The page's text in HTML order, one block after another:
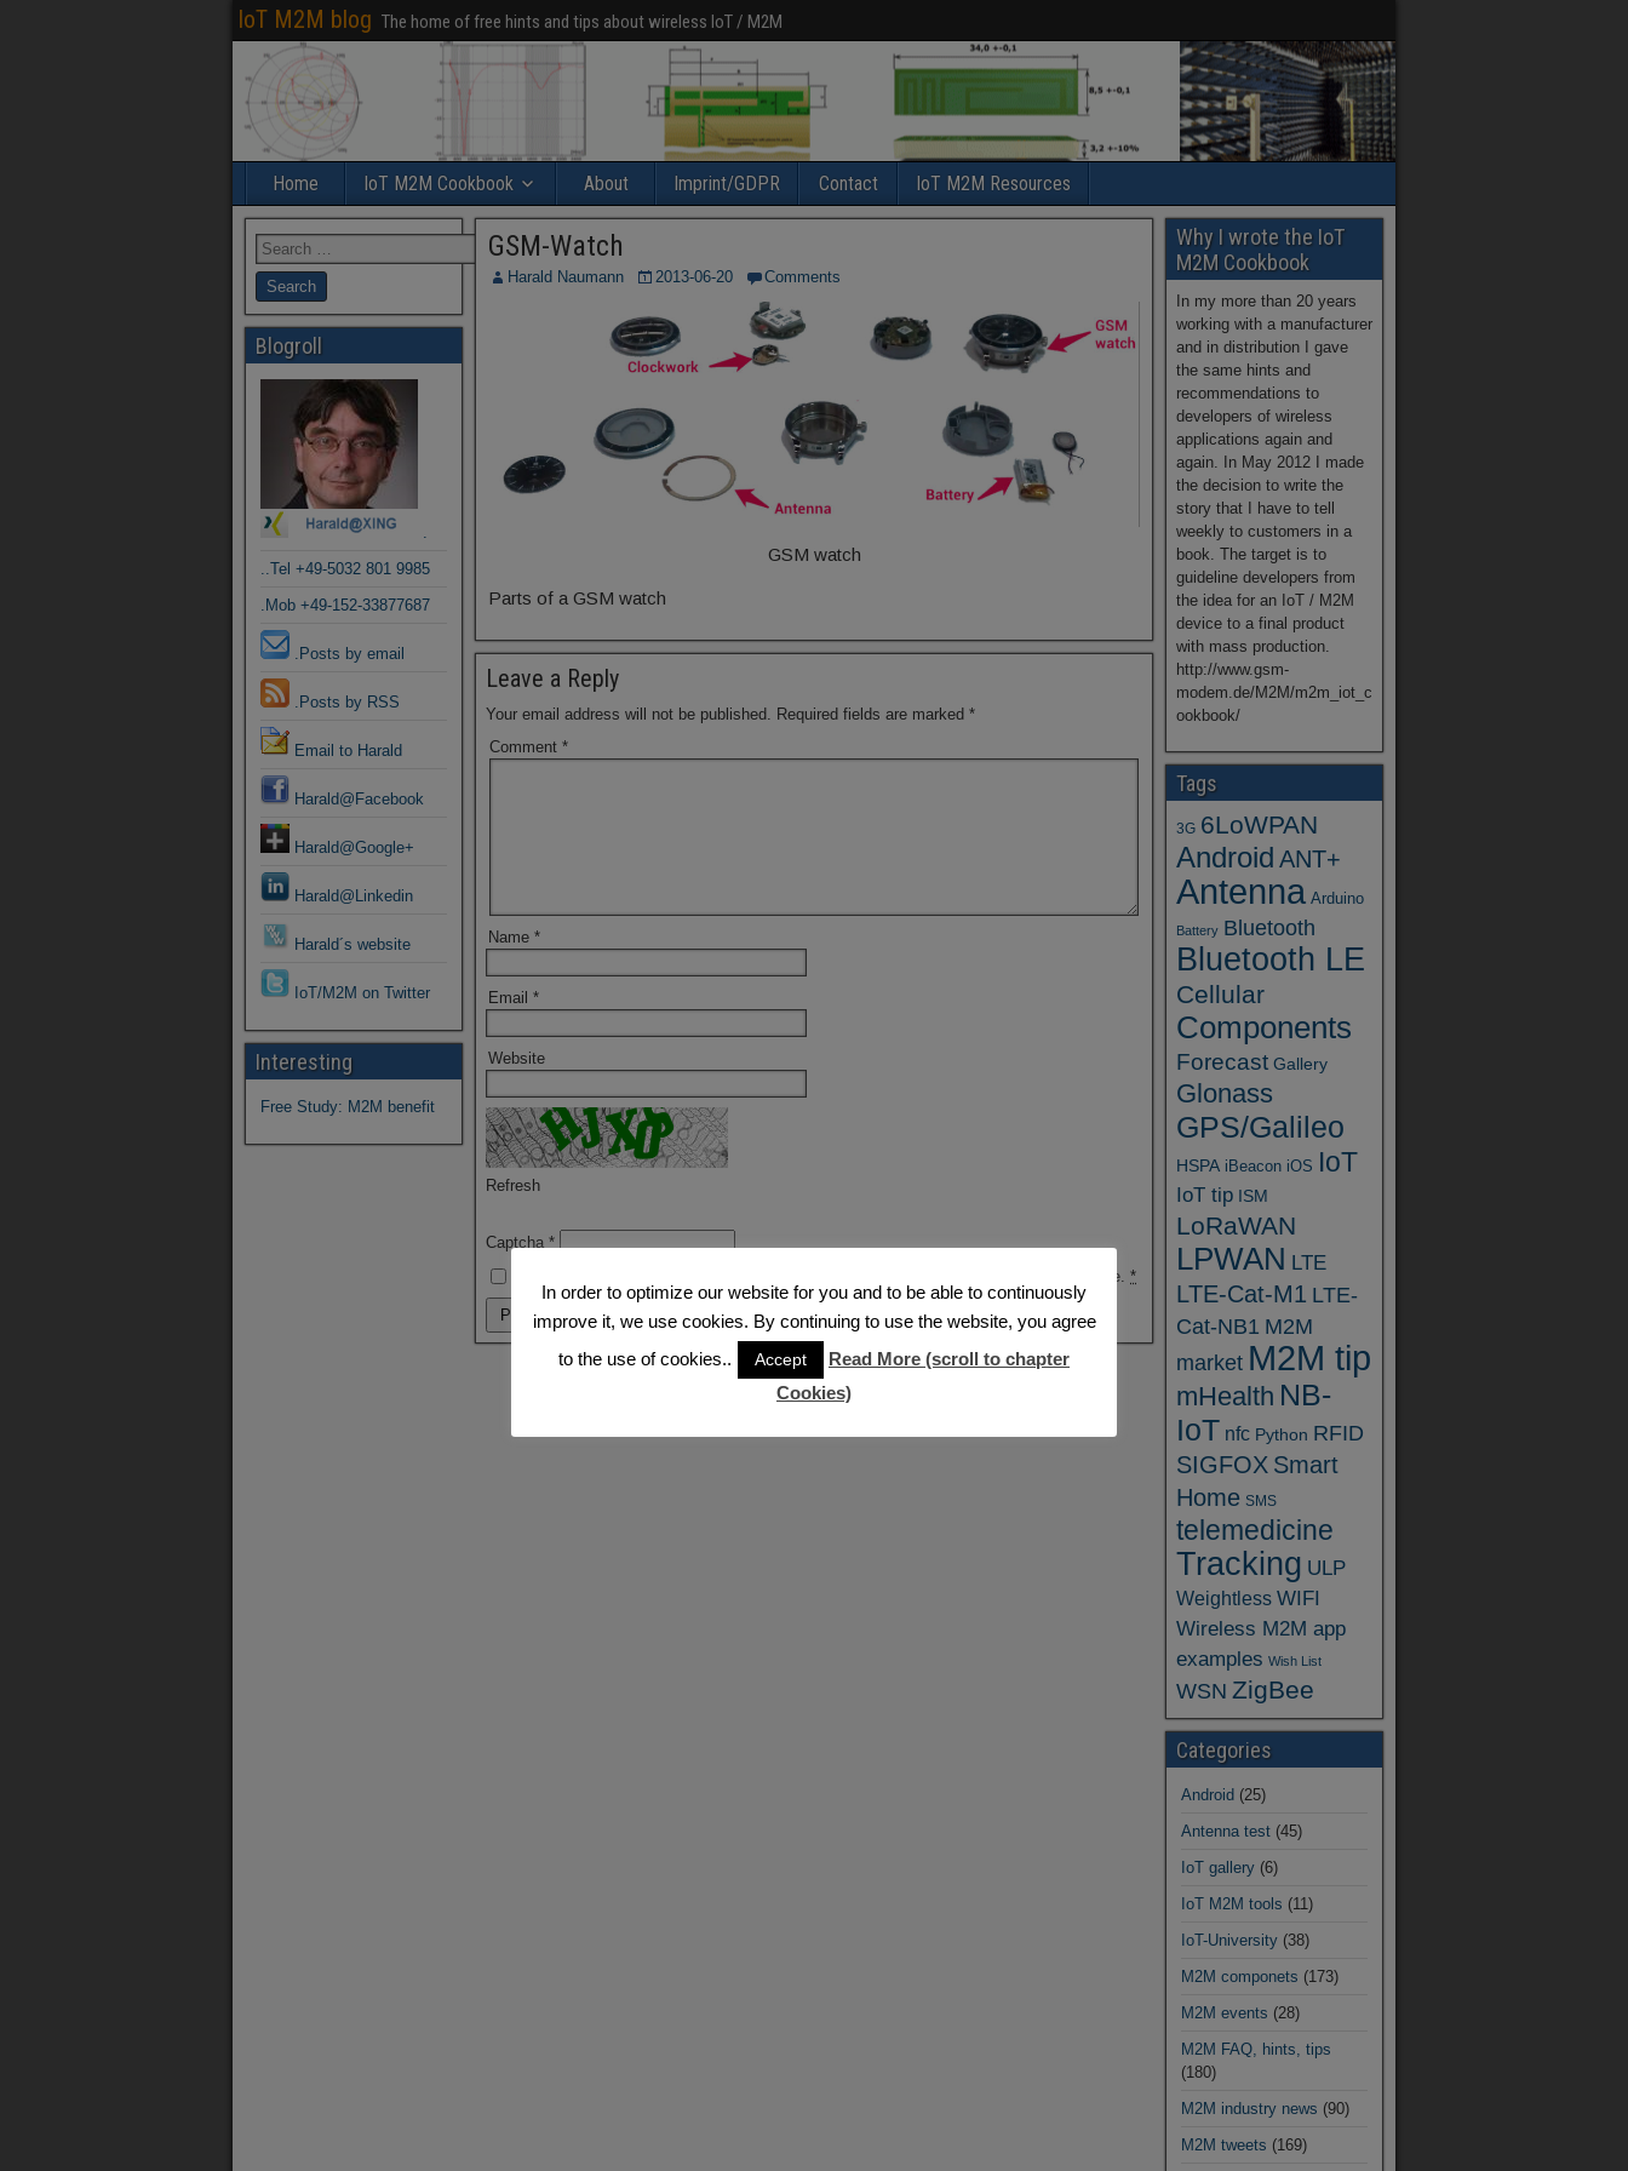
IoT M2M blog The home of free hints and tips about wireless IoT / M2M
Home IoT M2M Cookbook About Imprint/GDPR Contact IoT M2M Resources
GSM-Watch
Harald Naumann 2013-06-20 Comments
GSM watch
Parts of a GSM watch
Leave a Reply
Your email address will not be published. Required fields are marked *
Comment *
Name *
Email *
Website
Refresh
Captcha *
By using this form you agree with the storage and handling of your data by this website. *
Blogroll
.
..Tel +49-5032 801 9985
.Mob +49-152-33877687
.Posts by email
.Posts by RSS
Email to Harald
Harald@Facebook
Harald@Google+
Harald@Linkedin
Harald´s website
IoT/M2M on Twitter
Interesting
Free Study: M2M benefit
Why I wrote the IoT
M2M Cookbook
In my more than 20 years
working with a manufacturer
and in distribution I gave
the same hints and
recommendations to
developers of wireless
applications again and
again. In May 2012 I made
the decision to write the
story that I have to tell
weekly to customers in a
book. The target is to
guideline developers from
the idea for an IoT / M2M
device to a final product
with mass production.
http://www.gsm-
modem.de/M2M/m2m_iot_c
ookbook/
Tags
3G 6LoWPAN
Android ANT+
Antenna Arduino
Battery Bluetooth
Bluetooth LE
Cellular
Components
Forecast Gallery
Glonass
GPS/Galileo
HSPA iBeacon iOS IoT
IoT tip ISM
LoRaWAN
LPWAN LTE
LTE-Cat-M1 LTE-
Cat-NB1 M2M
market M2M tip
mHealth NB-
IoT nfc Python RFID
SIGFOX Smart
Home SMS
telemedicine
Tracking ULP
Weightless WIFI
Wireless M2M app
examples Wish List
WSN ZigBee
Categories
Android (25)
Antenna test (45)
IoT gallery (6)
IoT M2M tools (11)
IoT-University (38)
M2M componets (173)
M2M events (28)
M2M FAQ, hints, tips
(180)
M2M industry news (90)
M2M tweets (169)
In order to optimize our website for you and to be able to continuously
improve it, we use cookies. By continuing to use the website, you agree
to the use of cookies..
Accept
Read More (scroll to chapter
Cookies)